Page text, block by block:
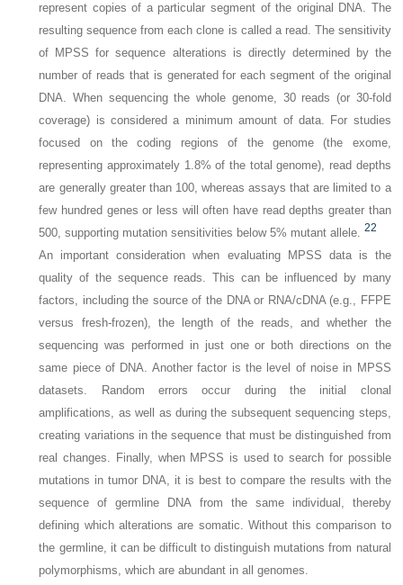
represent copies of a particular segment of the original DNA. The
resulting sequence from each clone is called a read. The sensitivity
of MPSS for sequence alterations is directly determined by the
number of reads that is generated for each segment of the original
DNA. When sequencing the whole genome, 30 reads (or 30-fold
coverage) is considered a minimum amount of data. For studies
focused on the coding regions of the genome (the exome,
representing approximately 1.8% of the total genome), read depths
are generally greater than 100, whereas assays that are limited to a
few hundred genes or less will often have read depths greater than
500, supporting mutation sensitivities below 5% mutant allele. 22
An important consideration when evaluating MPSS data is the
quality of the sequence reads. This can be influenced by many
factors, including the source of the DNA or RNA/cDNA (e.g., FFPE
versus fresh-frozen), the length of the reads, and whether the
sequencing was performed in just one or both directions on the
same piece of DNA. Another factor is the level of noise in MPSS
datasets. Random errors occur during the initial clonal
amplifications, as well as during the subsequent sequencing steps,
creating variations in the sequence that must be distinguished from
real changes. Finally, when MPSS is used to search for possible
mutations in tumor DNA, it is best to compare the results with the
sequence of germline DNA from the same individual, thereby
defining which alterations are somatic. Without this comparison to
the germline, it can be difficult to distinguish mutations from natural
polymorphisms, which are abundant in all genomes.